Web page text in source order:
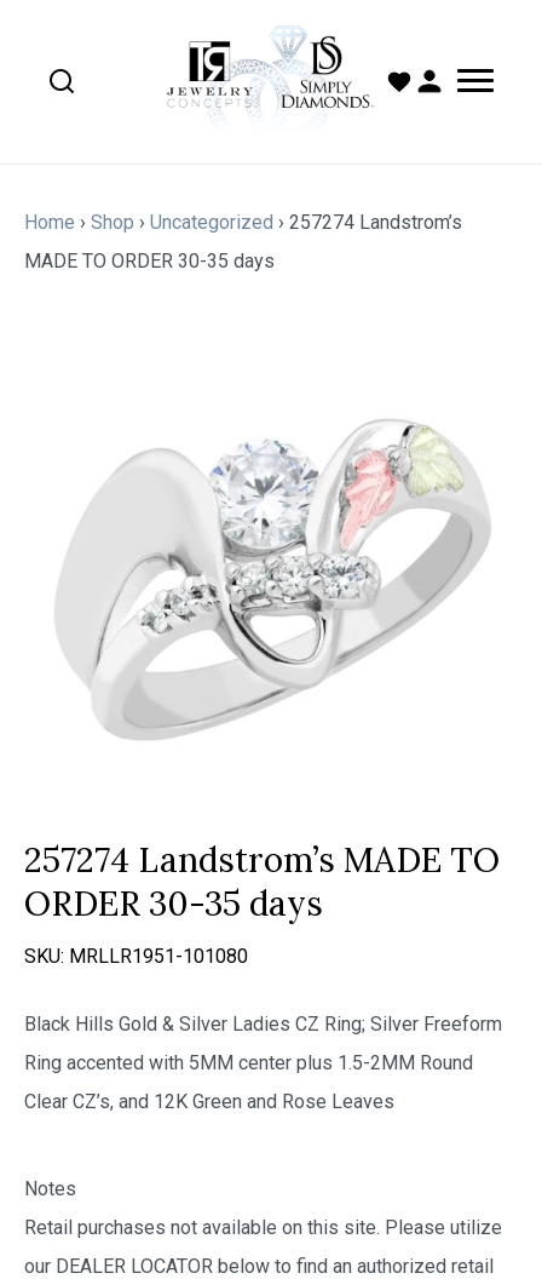
Home › Shop › Uncategorized › 257274 Landstrom’s
MADE TO ORDER 30-35 days
257274 Landstrom’s MADE TO
ORDER 30-35 days
SKU: MRLLR1951-101080
Black Hills Gold & Silver Ladies CZ Ring; Silver Freeform
Ring accented with 5MM center plus 1.5-2MM Round
Clear CZ’s, and 12K Green and Rose Leaves
Notes
Retail purchases not available on this site. Please utilize
our DEALER LOCATOR below to find an authorized retail